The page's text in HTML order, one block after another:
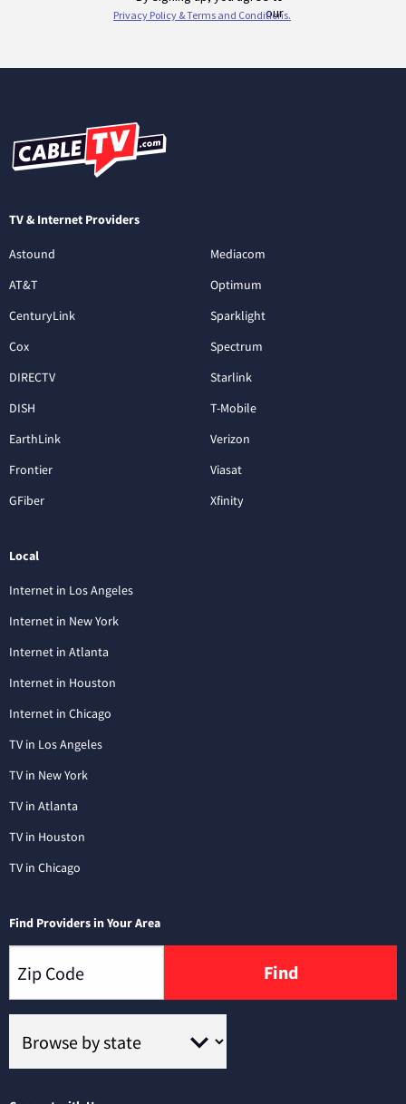
TV & Internet Providers
Astound
AT&T
CenturyLink
Cox
DIRECTV
DISH
EarthLink
Frontier
GFiber
Mediacom
Optimum
Sparklight
Spectrum
Starlink
T-Mobile
Verizon
Viasat
Xfinity
Local
Internet in Los Angeles
Internet in New York
Internet in Atlanta
Internet in Houston
Internet in Chicago
TV in Los Angeles
TV in New York
TV in Atlanta
TV in Houston
TV in Chicago
Find Providers in Your Area
Find